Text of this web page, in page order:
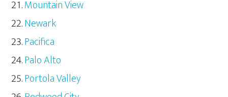
Mountain View
Newark
Pacifica
Palo Alto
Portola Valley